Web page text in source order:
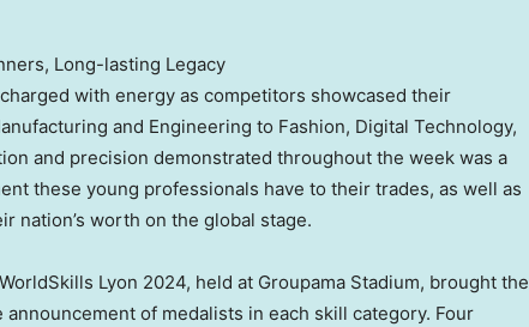
Long-lasting Legacy
with energy as competitors showcased their
and Engineering to Fashion, Digital Technology,
and precision demonstrated throughout the week was a
these young professionals have to their trades, as well as
nation’s worth on the global stage.
Lyon 2024, held at Groupama Stadium, brought the
of medalists in each skill category. Four